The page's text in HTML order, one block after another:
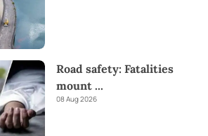
Road safety: Fatalities
mount ...
08 Aug 2026